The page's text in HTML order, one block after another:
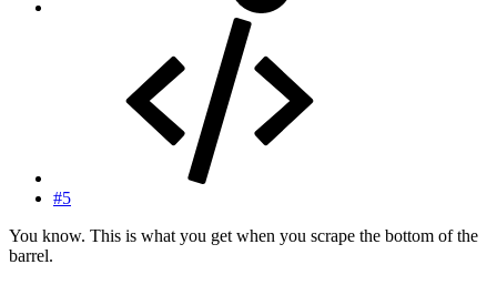
#5
You know. This is what you get when you scrape the bottom of the
barrel.